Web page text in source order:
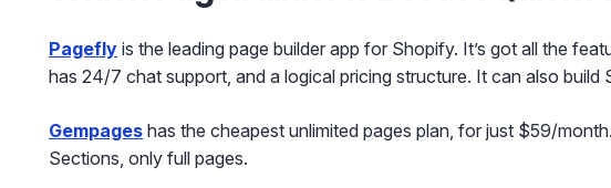
Pagefly is the leading page builder app for Shopify. It’s got all the
has 24/7 chat support, and a logical pricing structure. It can also build
Gempages has the cheapest unlimited pages plan, for just $59/
Sections, only full pages.